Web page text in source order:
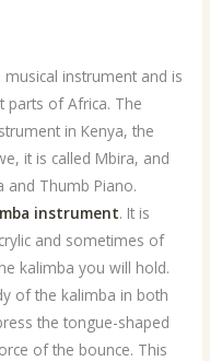
instrument and is
parts of Africa. The
in Kenya, the
it is called Mbira, and
and Thumb Piano.
instrument. It is
and sometimes of
kalimba you will hold.
of the kalimba in both
the tongue-shaped
of the bounce. This